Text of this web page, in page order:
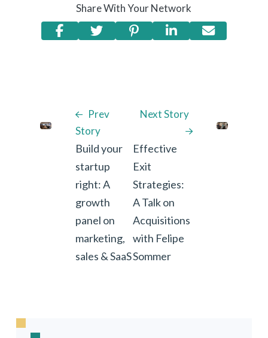
Share With Your Network
Prev
Story
Build your
startup
right: A
growth
panel on
marketing,
sales & SaaS
Next Story
Effective
Exit
Strategies:
A Talk on
Acquisitions
with Felipe
Sommer